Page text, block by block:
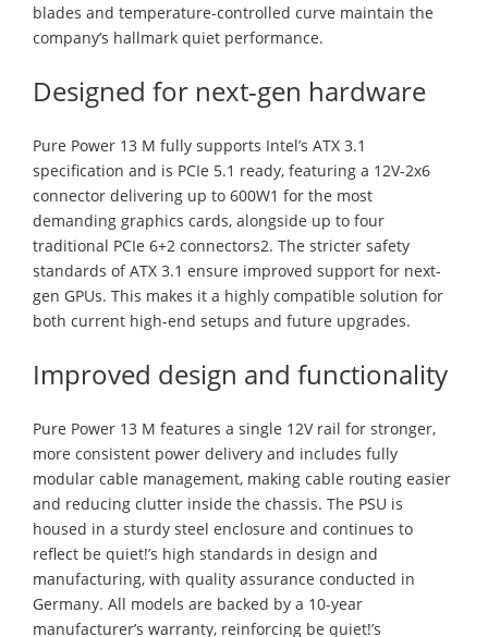
blades and temperature-controlled curve maintain the
company’s hallmark quiet performance.
Designed for next-gen hardware
Pure Power 13 M fully supports Intel’s ATX 3.1
specification and is PCIe 5.1 ready, featuring a 12V-2x6
connector delivering up to 600W1 for the most
demanding graphics cards, alongside up to four
traditional PCIe 6+2 connectors2. The stricter safety
standards of ATX 3.1 ensure improved support for next-
gen GPUs. This makes it a highly compatible solution for
both current high-end setups and future upgrades.
Improved design and functionality
Pure Power 13 M features a single 12V rail for stronger,
more consistent power delivery and includes fully
modular cable management, making cable routing easier
and reducing clutter inside the chassis. The PSU is
housed in a sturdy steel enclosure and continues to
reflect be quiet!’s high standards in design and
manufacturing, with quality assurance conducted in
Germany. All models are backed by a 10-year
manufacturer’s warranty, reinforcing be quiet!’s